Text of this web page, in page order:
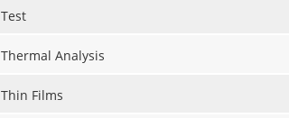
Test
Thermal Analysis
Thin Films